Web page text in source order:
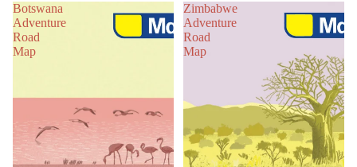
Botswana
Adventure
Road
Map
Zimbabwe
Adventure
Road
Map